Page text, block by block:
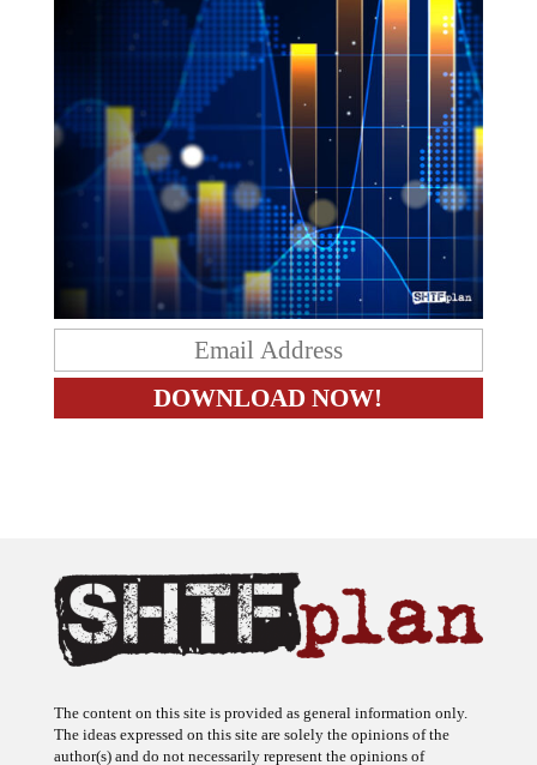
The ideas expressed on this site are solely the opinions of the
author(s) and do not necessarily represent the opinions of
sponsors or firms affiliated with the author(s). The author may or